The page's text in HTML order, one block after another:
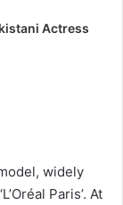
Actress
widely
Paris’. At